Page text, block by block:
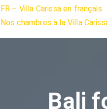
FR – Villa Carissa en français
Nos chambres à la Villa
Bali